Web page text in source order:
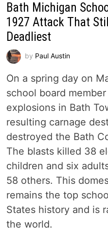
Bath Michigan
1927 Attack That
Deadliest
by Paul Austin
On a spring day on
school board
explosions in Bath
resulting carnage
destroyed the Bath
The blasts killed 38
children and six
58 others. This
remains the top
States history and is
the world.